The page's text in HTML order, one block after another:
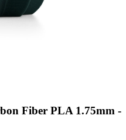
Fiber PLA 1.75mm -